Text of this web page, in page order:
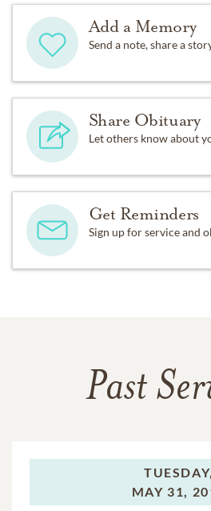
Add a Memory
Send a note, share a
Share Obituary
Let others know about
Get Reminders
Sign up for service and
Past
TUESDAY,
MAY 31,